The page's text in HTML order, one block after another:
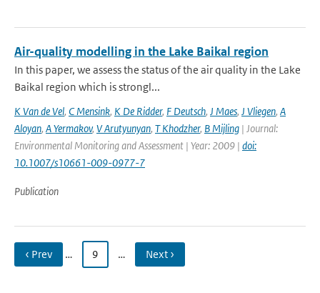
Air-quality modelling in the Lake Baikal region
In this paper, we assess the status of the air quality in the Lake
Baikal region which is strongl...
K Van de Vel, C Mensink, K De Ridder, F Deutsch, J Maes, J Vliegen, A
Aloyan, A Yermakov, V Arutyunyan, T Khodzher, B Mijling | Journal:
Environmental Monitoring and Assessment | Year: 2009 | doi:
10.1007/s10661-009-0977-7
Publication
‹ Prev … 9 … Next ›